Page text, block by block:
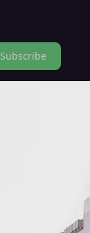
Subscribe